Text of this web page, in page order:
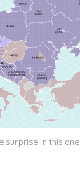
surprise in this one